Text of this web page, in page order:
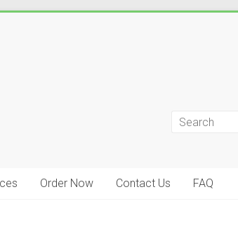
Order Now Contact Us FAQ